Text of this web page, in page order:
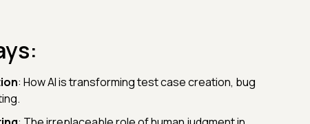
: How AI is transforming test case creation, bug